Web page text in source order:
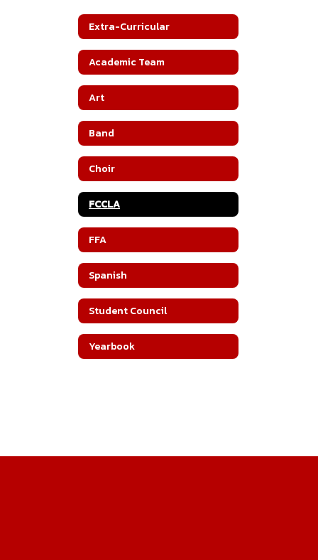
Extra-Curricular
Academic Team
Art
Band
Choir
FCCLA
FFA
Spanish
Student Council
Yearbook